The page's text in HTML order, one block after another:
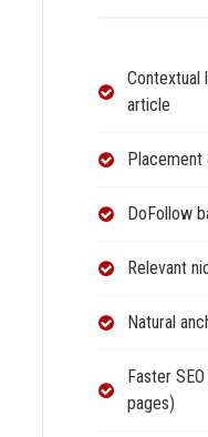
Contextual
article
Placement
DoFollow
Relevant
Natural
Faster
pages)